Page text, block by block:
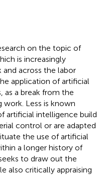
on the topic of
is increasingly
across the labor
application of artificial
as a break from the
Less is known
artificial intelligence build
control or are adapted
the use of artificial
a longer history of
to draw out the
also critically appraising